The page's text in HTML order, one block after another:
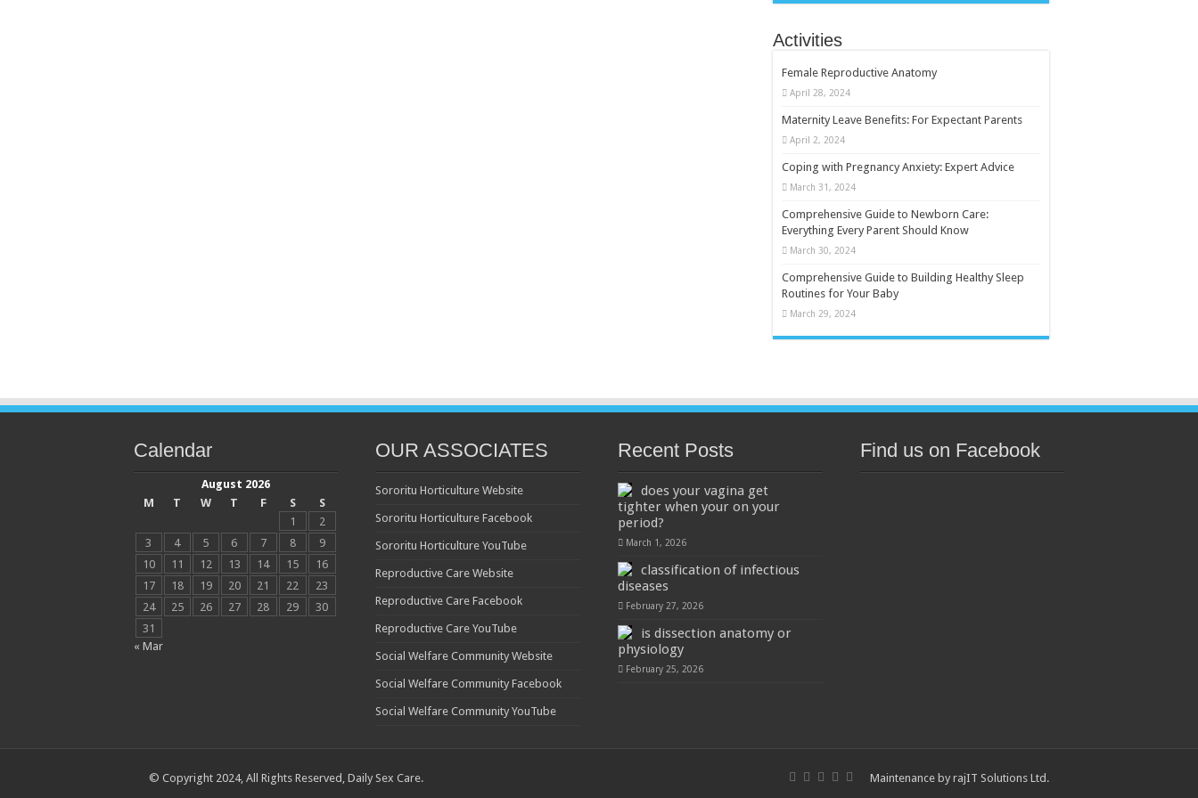
Activities
Female Reproductive Anatomy
April 28, 2024
Maternity Leave Benefits: For Expectant Parents
April 2, 2024
Coping with Pregnancy Anxiety: Expert Advice
March 31, 2024
Comprehensive Guide to Newborn Care:
Everything Every Parent Should Know
March 30, 2024
Comprehensive Guide to Building Healthy Sleep
Routines for Your Baby
March 29, 2024
Calendar
August 2026
M
T W T F S
S
1
2
3
4 5 6 7 8
9
10
11 12 13 14 15
16
17
18 19 20 21 22
23
24
25 26 27 28 29
30
31
« Mar
OUR ASSOCIATES
Sororitu Horticulture Website
Sororitu Horticulture Facebook
Sororitu Horticulture YouTube
Reproductive Care Website
Reproductive Care Facebook
Reproductive Care YouTube
Social Welfare Community Website
Social Welfare Community Facebook
Social Welfare Community YouTube
Recent Posts
does your vagina get
tighter when your on your
period?
March 1, 2026
classification of infectious
diseases
February 27, 2026
is dissection anatomy or
physiology
February 25, 2026
Find us on Facebook
Maintenance by rajIT Solutions Ltd .
© Copyright 2024, All Rights Reserved, Daily Sex Care.